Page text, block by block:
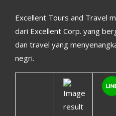
Excellent Tours and Travel
dari Excellent Corp. yang
dan travel yang
negri.